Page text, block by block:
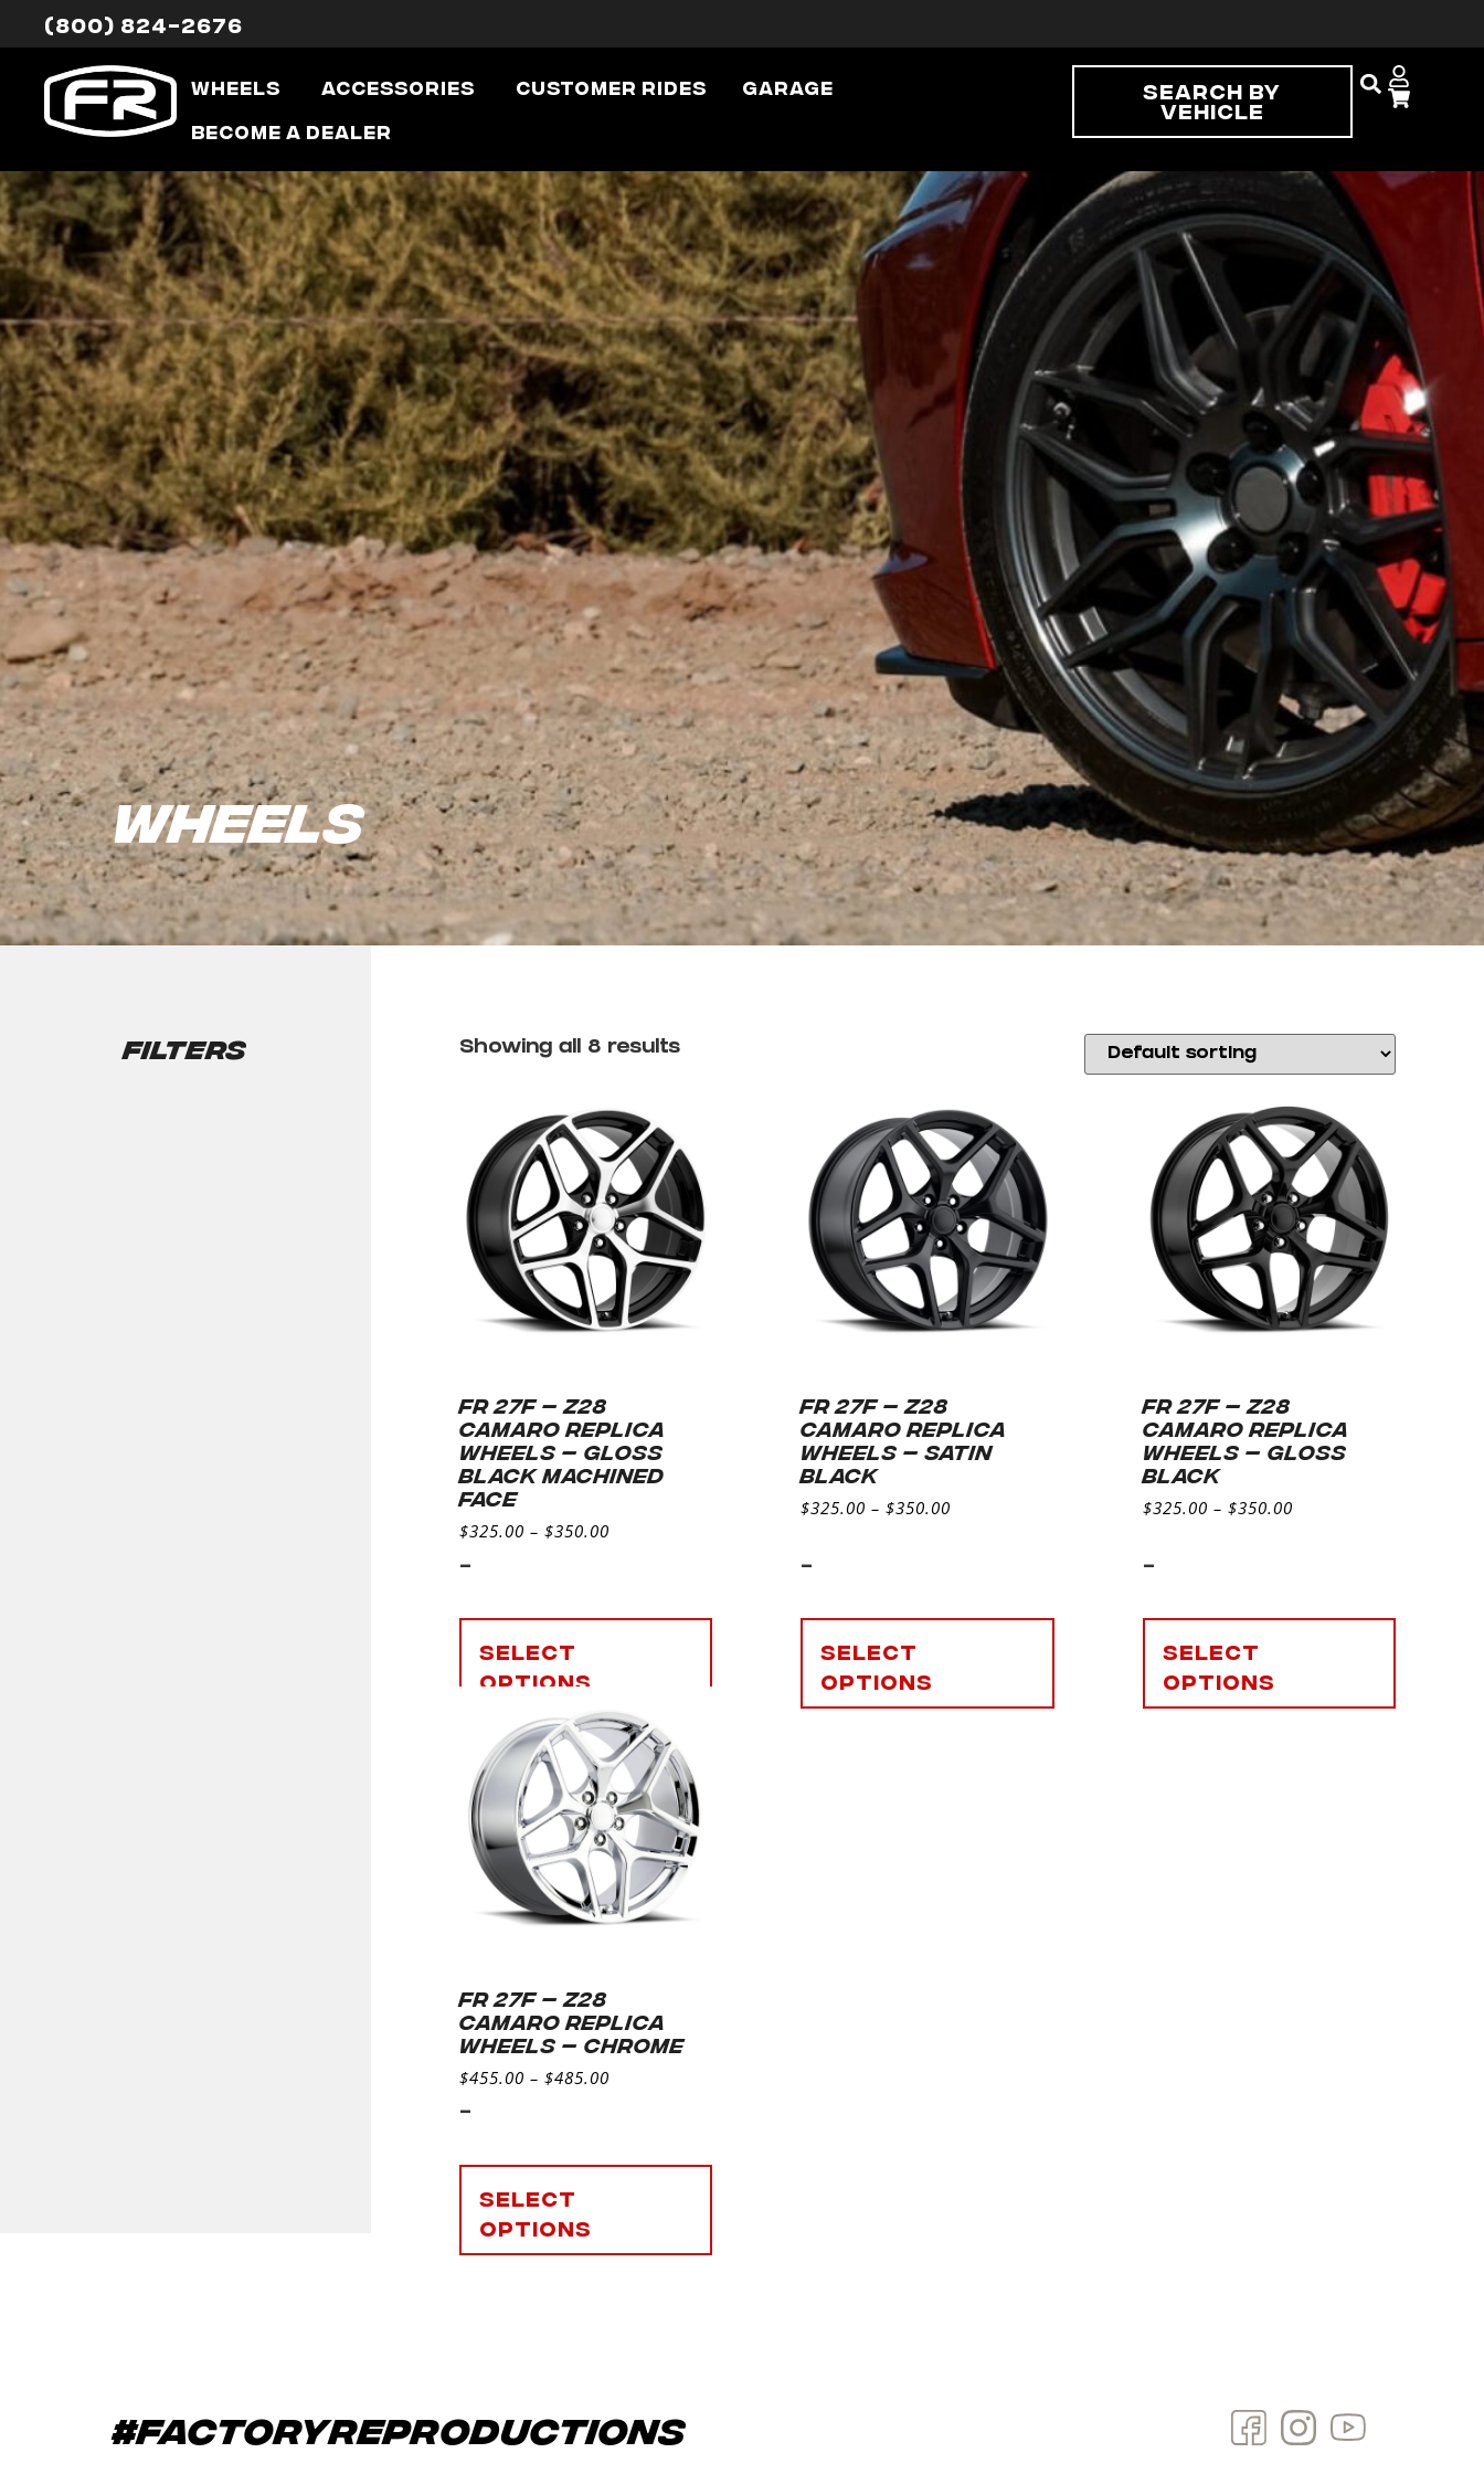
(800) 824-2676
Wheels Accessories Customer Rides Garage
Become a Dealer
Search By
Vehicle
Wheels
Filters Showing all 8 results
FR 27F – Z28
CAMARO REPLICA
WHEELS – GLOSS
BLACK MACHINED
FACE
$325.00 – $350.00
-
Select
options
FR 27F – Z28
CAMARO REPLICA
WHEELS – SATIN
BLACK
$325.00 – $350.00
-
Select
options
FR 27F – Z28
CAMARO REPLICA
WHEELS – GLOSS
BLACK
$325.00 – $350.00
-
Select
options
FR 27F – Z28
CAMARO REPLICA
WHEELS – CHROME
$455.00 – $485.00
-
Select
options
#factoryreproductions